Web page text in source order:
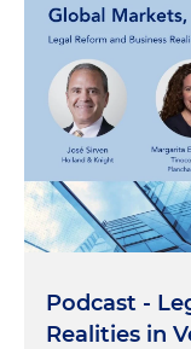
Podcast -
Realities in